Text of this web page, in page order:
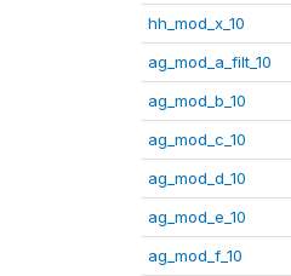
hh_mod_x_10
ag_mod_a_filt_10
ag_mod_b_10
ag_mod_c_10
ag_mod_d_10
ag_mod_e_10
ag_mod_f_10